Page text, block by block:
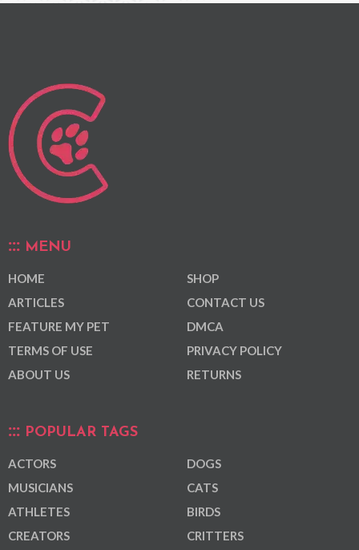
MENU
HOME
ARTICLES
FEATURE MY PET
TERMS OF USE
ABOUT US
SHOP
CONTACT US
DMCA
PRIVACY POLICY
RETURNS
POPULAR TAGS
ACTORS
MUSICIANS
ATHLETES
CREATORS
DOGS
CATS
BIRDS
CRITTERS